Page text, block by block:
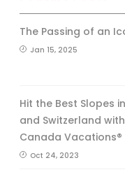
The Passing of an
Jan 15, 2025
Hit the Best Slopes
and Switzerland
Canada Vacations®
Oct 24, 2023